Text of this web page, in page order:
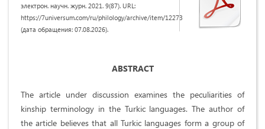
электрон. научн. журн. 2021. 9(87). URL:
https://7universum.com/ru/philology/archive/item/12273
(дата обращения: 07.08.2026).
ABSTRACT
The article under discussion examines the peculiarities of
kinship terminology in the Turkic languages. The author of
the article believes that all Turkic languages form a group of